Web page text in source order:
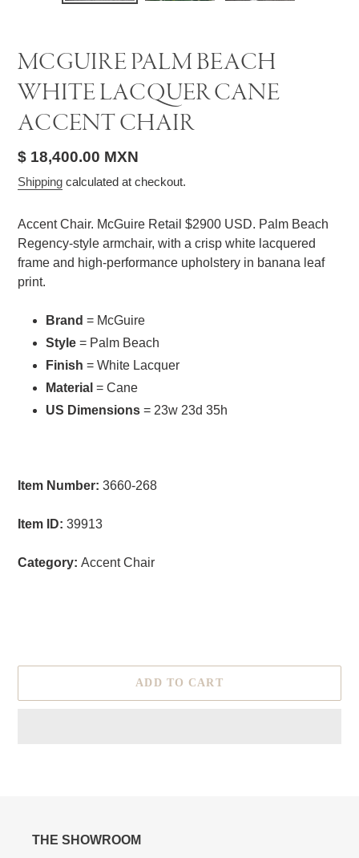
MCGUIRE PALM BEACH
WHITE LACQUER CANE
ACCENT CHAIR
Regular
price
$ 18,400.00 MXN
Shipping calculated at checkout.
Accent Chair. McGuire Retail $2900 USD. Palm Beach
Regency-style armchair, with a crisp white lacquered
frame and high-performance upholstery in banana leaf
print.
Brand = McGuire
Style = Palm Beach
Finish = White Lacquer
Material = Cane
US Dimensions = 23w 23d 35h
Item Number: 3660-268
Item ID: 39913
Category: Accent Chair
ADD TO CART
THE SHOWROOM